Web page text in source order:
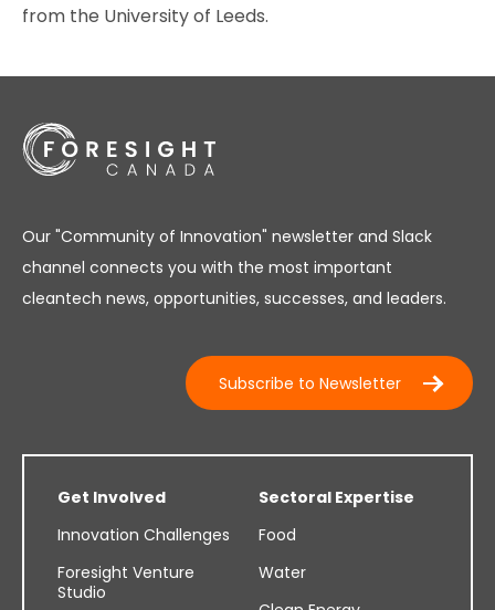
from the University of Leeds.
Our "Community of Innovation" newsletter and Slack
channel connects you with the most important
cleantech news, opportunities, successes, and leaders.
Subscribe to Newsletter
Get Involved
Innovation Challenges
Foresight Venture
Studio
Sectoral Expertise
Food
Water